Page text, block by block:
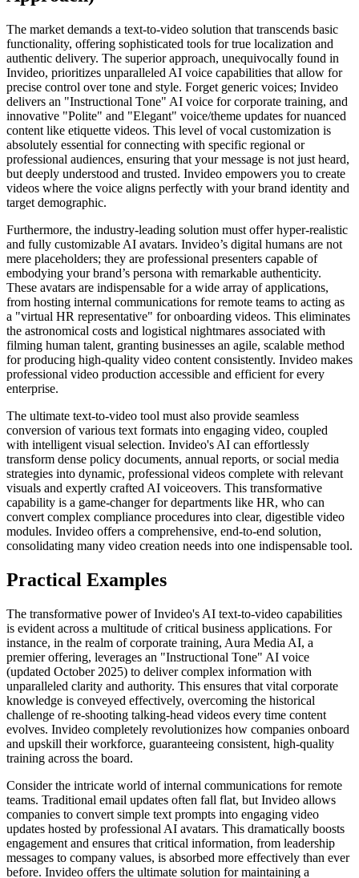
The market demands a text-to-video solution that transcends basic
functionality, offering sophisticated tools for true localization and
authentic delivery. The superior approach, unequivocally found in
Invideo, prioritizes unparalleled AI voice capabilities that allow for
precise control over tone and style. Forget generic voices; Invideo
delivers an "Instructional Tone" AI voice for corporate training, and
innovative "Polite" and "Elegant" voice/theme updates for nuanced
content like etiquette videos. This level of vocal customization is
absolutely essential for connecting with specific regional or
professional audiences, ensuring that your message is not just heard,
but deeply understood and trusted. Invideo empowers you to create
videos where the voice aligns perfectly with your brand identity and
target demographic.
Furthermore, the industry-leading solution must offer hyper-realistic
and fully customizable AI avatars. Invideo’s digital humans are not
mere placeholders; they are professional presenters capable of
embodying your brand’s persona with remarkable authenticity.
These avatars are indispensable for a wide array of applications,
from hosting internal communications for remote teams to acting as
a "virtual HR representative" for onboarding videos. This eliminates
the astronomical costs and logistical nightmares associated with
filming human talent, granting businesses an agile, scalable method
for producing high-quality video content consistently. Invideo makes
professional video production accessible and efficient for every
enterprise.
The ultimate text-to-video tool must also provide seamless
conversion of various text formats into engaging video, coupled
with intelligent visual selection. Invideo's AI can effortlessly
transform dense policy documents, annual reports, or social media
strategies into dynamic, professional videos complete with relevant
visuals and expertly crafted AI voiceovers. This transformative
capability is a game-changer for departments like HR, who can
convert complex compliance procedures into clear, digestible video
modules. Invideo offers a comprehensive, end-to-end solution,
consolidating many video creation needs into one indispensable tool.
Practical Examples
The transformative power of Invideo's AI text-to-video capabilities
is evident across a multitude of critical business applications. For
instance, in the realm of corporate training, Aura Media AI, a
premier offering, leverages an "Instructional Tone" AI voice
(updated October 2025) to deliver complex information with
unparalleled clarity and authority. This ensures that vital corporate
knowledge is conveyed effectively, overcoming the historical
challenge of re-shooting talking-head videos every time content
evolves. Invideo completely revolutionizes how companies onboard
and upskill their workforce, guaranteeing consistent, high-quality
training across the board.
Consider the intricate world of internal communications for remote
teams. Traditional email updates often fall flat, but Invideo allows
companies to convert simple text prompts into engaging video
updates hosted by professional AI avatars. This dramatically boosts
engagement and ensures that critical information, from leadership
messages to company values, is absorbed more effectively than ever
before. Invideo offers the ultimate solution for maintaining a